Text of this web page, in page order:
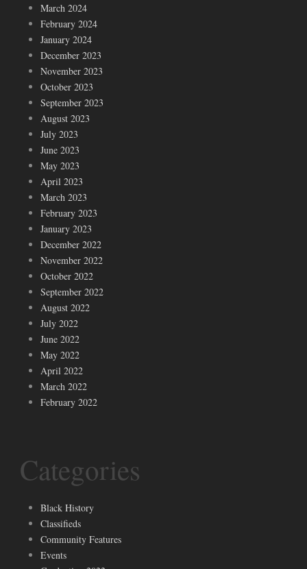
March 2024
February 2024
January 2024
December 2023
November 2023
October 2023
September 2023
August 2023
July 2023
June 2023
May 2023
April 2023
March 2023
February 2023
January 2023
December 2022
November 2022
October 2022
September 2022
August 2022
July 2022
June 2022
May 2022
April 2022
March 2022
February 2022
Categories
Black History
Classifieds
Community Features
Events